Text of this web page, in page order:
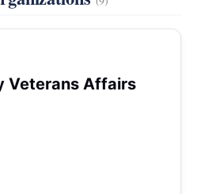
Veterans Affairs